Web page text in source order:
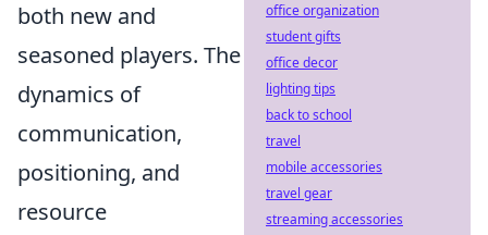
both new and
seasoned players. The
dynamics of
communication,
positioning, and
resource
office organization
student gifts
office decor
lighting tips
back to school
travel
mobile accessories
travel gear
streaming accessories